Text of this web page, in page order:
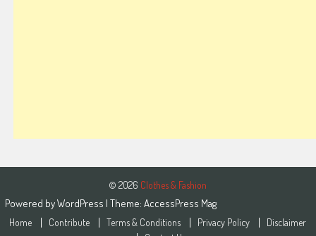
© 2026 Clothes & Fashion
Powered byWordPress | Theme: AccessPress Mag
Home Contribute Terms & Conditions Privacy Policy
Disclaimer